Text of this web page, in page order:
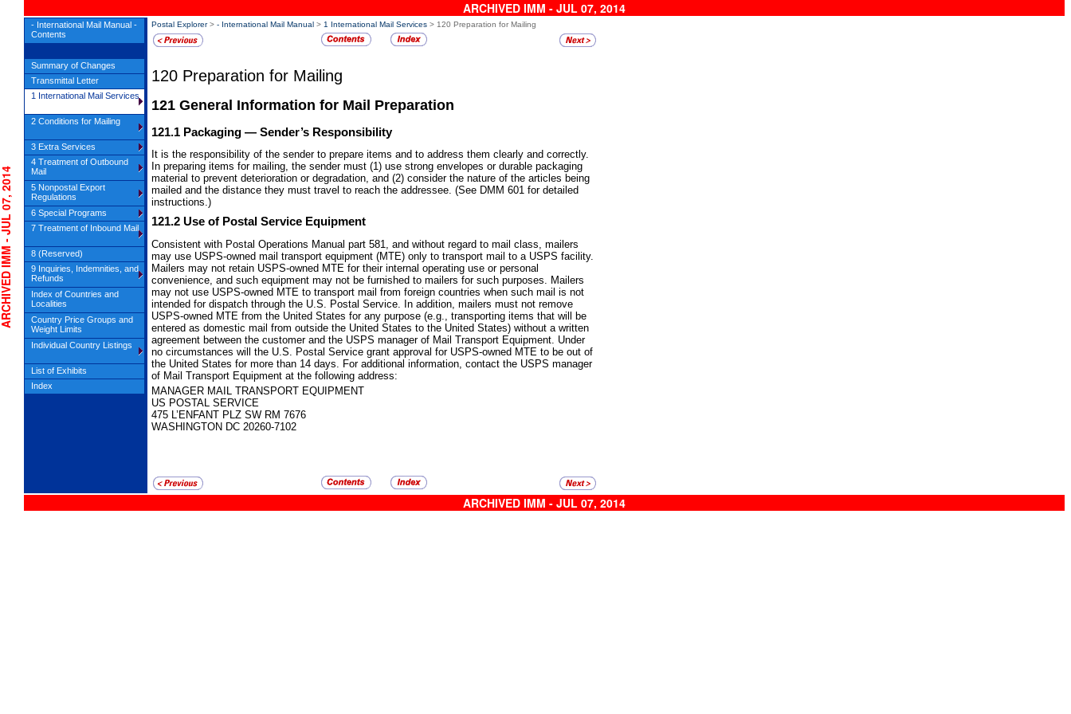
ARCHIVED IMM - JUL 07, 2014
Postal Explorer> - International Mail Manual > 1 International Mail Services > 120 Preparation for Mailing
120 Preparation for Mailing
121 General Information for Mail Preparation
121.1 Packaging — Sender’s Responsibility
It is the responsibility of the sender to prepare items and to address them clearly and correctly.
In preparing items for mailing, the sender must (1) use strong envelopes or durable packaging
material to prevent deterioration or degradation, and (2) consider the nature of the articles being
mailed and the distance they must travel to reach the addressee. (See DMM 601 for detailed
instructions.)
121.2 Use of Postal Service Equipment
Consistent with Postal Operations Manual part 581, and without regard to mail class, mailers
may use USPS-owned mail transport equipment (MTE) only to transport mail to a USPS facility.
Mailers may not retain USPS-owned MTE for their internal operating use or personal
convenience, and such equipment may not be furnished to mailers for such purposes. Mailers
may not use USPS-owned MTE to transport mail from foreign countries when such mail is not
intended for dispatch through the U.S. Postal Service. In addition, mailers must not remove
USPS-owned MTE from the United States for any purpose (e.g., transporting items that will be
entered as domestic mail from outside the United States to the United States) without a written
agreement between the customer and the USPS manager of Mail Transport Equipment. Under
no circumstances will the U.S. Postal Service grant approval for USPS-owned MTE to be out of
the United States for more than 14 days. For additional information, contact the USPS manager
of Mail Transport Equipment at the following address:
MANAGER MAIL TRANSPORT EQUIPMENT
US POSTAL SERVICE
475 L’ENFANT PLZ SW RM 7676
WASHINGTON DC 20260-7102
ARCHIVED IMM - JUL 07, 2014
JUL 07, 2014
- International Mail Manual -
Contents
Summary of Changes
Transmittal Letter
1 International Mail Services
2 Conditions for Mailing
3 Extra Services
4 Treatment of Outbound
Mail
5 Nonpostal Export
Regulations
6 Special Programs
7 Treatment of Inbound Mail
8 (Reserved)
9 Inquiries, Indemnities, and
Refunds
Index of Countries and
Localities
Country Price Groups and
Weight Limits
Individual Country Listings
List of Exhibits
Index